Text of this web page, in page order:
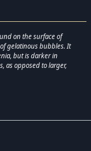
on the surface of
gelatinous bubbles. It
but is darker in
as opposed to larger,